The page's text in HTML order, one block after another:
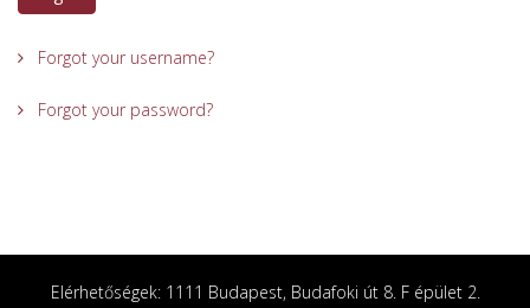
Forgot your username?
Forgot your password?
Elérhetőségek: 1111 Budapest, Budafoki út 8. F épület 2.